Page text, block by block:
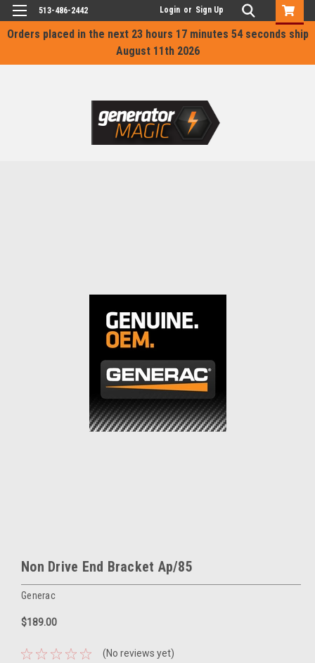
Orders placed in the next 23 hours 17 minutes 54 seconds ship
August 11th 2026
513-486-2442 Login or Sign Up
Non Drive End Bracket Ap/85
Generac
$189.00
(No reviews yet)